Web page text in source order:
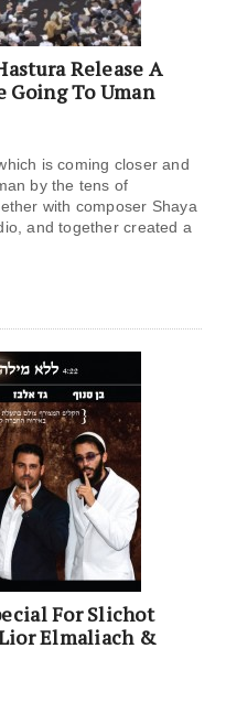
Release A
Going To Uman
is coming closer and
by the tens of
with composer Shaya
and together created a
For Slichot
Lior Elmaliach &